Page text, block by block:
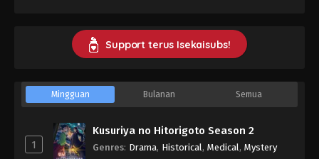
Support terus Isekaisubs!
Mingguan Bulanan Semua
1
Kusuriya no Hitorigoto Season 2
Genres: Drama, Historical , Medical , Mystery